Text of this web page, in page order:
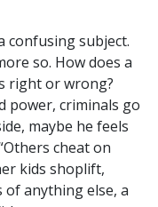
confusing subject.
so. How does a
right or wrong?
power, criminals go
maybe he feels
cheat on
kids shoplift,
of anything else, a